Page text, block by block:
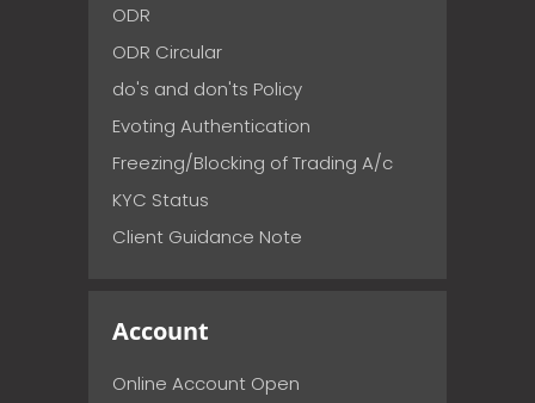
ODR
ODR Circular
do's and don'ts Policy
Evoting Authentication
Freezing/Blocking of Trading A/c
KYC Status
Client Guidance Note
Account
Online Account Open